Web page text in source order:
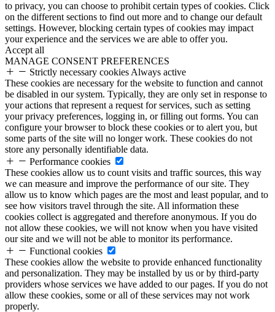
to privacy, you can choose to prohibit certain types of cookies. Click
on the different sections to find out more and to change our default
settings. However, blocking certain types of cookies may impact
your experience and the services we are able to offer you.
Accept all
MANAGE CONSENT PREFERENCES
Strictly necessary cookies Always active
These cookies are necessary for the website to function and cannot
be disabled in our system. Typically, they are only set in response to
your actions that represent a request for services, such as setting
your privacy preferences, logging in, or filling out forms. You can
configure your browser to block these cookies or to alert you, but
some parts of the site will no longer work. These cookies do not
store any personally identifiable data.
Performance cookies
These cookies allow us to count visits and traffic sources, this way
we can measure and improve the performance of our site. They
allow us to know which pages are the most and least popular, and to
see how visitors travel through the site. All information these
cookies collect is aggregated and therefore anonymous. If you do
not allow these cookies, we will not know when you have visited
our site and we will not be able to monitor its performance.
Functional cookies
These cookies allow the website to provide enhanced functionality
and personalization. They may be installed by us or by third-party
providers whose services we have added to our pages. If you do not
allow these cookies, some or all of these services may not work
properly.